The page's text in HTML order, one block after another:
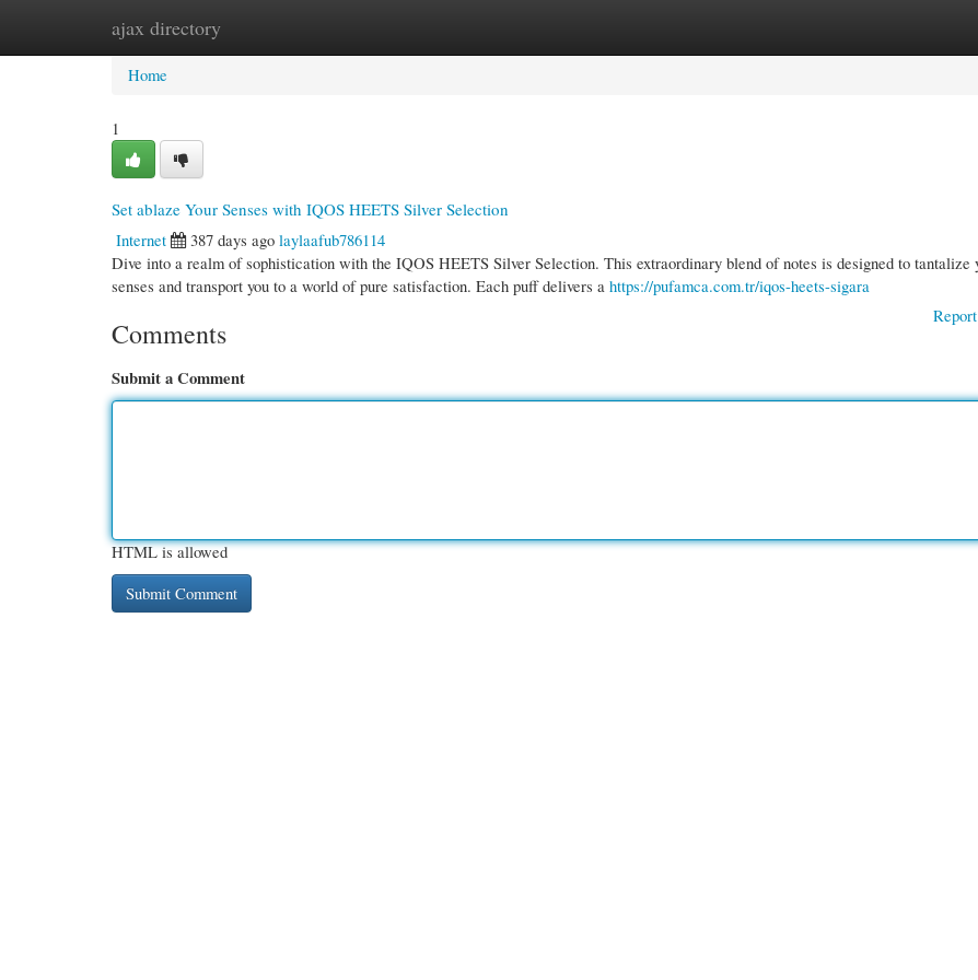
ajax directory
Home New Site Listings
Home
1
Set ablaze Your Senses with IQOS HEETS Silver Selection
Internet
387 days ago laylaafub786114
Dive into a realm of sophistication with the IQOS HEETS Silver Selection. This extraordinary blend of notes is designed to tantalize
senses and transport you to a world of pure satisfaction. Each puff delivers a https://pufamca.com.tr/iqos-heets-sigara
Comments
Submit a Comment
HTML is allowed